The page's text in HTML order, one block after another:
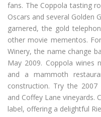
fans. The Coppola tasting
Oscars and several Golden
garnered, the gold
other movie mementos.
Winery, the name change
May 2009. Coppola wines
and a mammoth
construction. Try the
and Coffey Lane vineyards.
label, offering a delightful